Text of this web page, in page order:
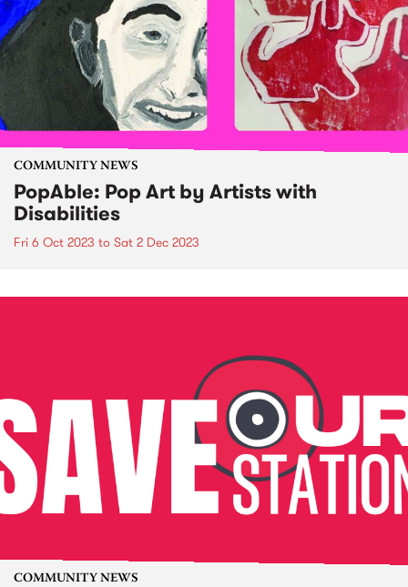
COMMUNITY NEWS
PopAble: Pop Art by Artists with
Disabilities
Fri 6 Oct 2023 to Sat 2 Dec 2023
COMMUNITY NEWS